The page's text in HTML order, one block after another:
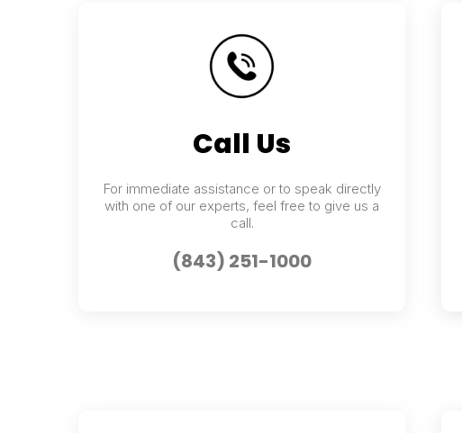
Call Us
For immediate assistance or to speak directly
with one of our experts, feel free to give us a
call.
(843) 251-1000